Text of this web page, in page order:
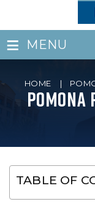
≡ MENU
HOME |
TABLE OF